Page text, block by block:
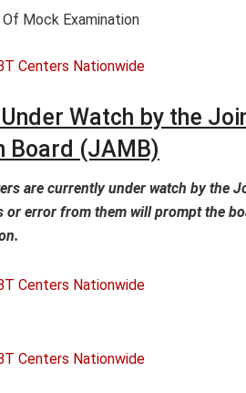
Mock Examination
Watch by the
Board (JAMB)
are currently under watch by the
error from them will prompt the